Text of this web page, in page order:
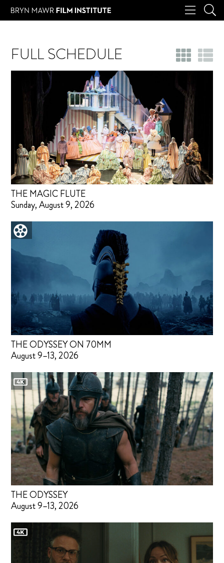
FULL SCHEDULE
THE MAGIC FLUTE
Sunday, August 9, 2026
THE ODYSSEY ON 70MM
August 9–13, 2026
THE ODYSSEY
August 9–13, 2026